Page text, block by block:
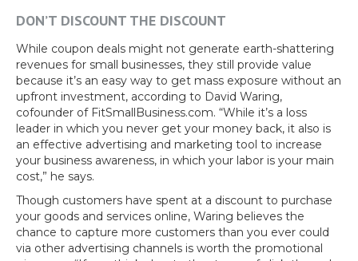
DON’T DISCOUNT THE DISCOUNT
While coupon deals might not generate earth-shattering
revenues for small businesses, they still provide value
because it’s an easy way to get mass exposure without an
upfront investment, according to David Waring,
cofounder of FitSmallBusiness.com. “While it’s a loss
leader in which you never get your money back, it also is
an effective advertising and marketing tool to increase
your business awareness, in which your labor is your main
cost,” he says.
Though customers have spent at a discount to purchase
your goods and services online, Waring believes the
chance to capture more customers than you ever could
via other advertising channels is worth the promotional